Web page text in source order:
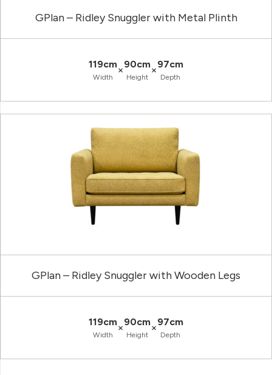
GPlan – Ridley Snuggler with Metal Plinth
119cm
Width
×90cm
Height
×97cm
Depth
GPlan – Ridley Snuggler with Wooden Legs
119cm
Width
×90cm
Height
×97cm
Depth